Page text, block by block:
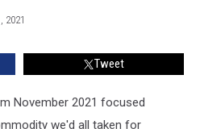
2021
Tweet
November 2021 focused
we'd all taken for